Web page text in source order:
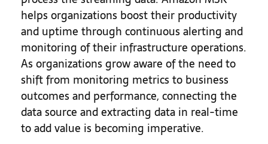
helps organizations boost their productivity
and uptime through continuous alerting and
monitoring of their infrastructure operations.
As organizations grow aware of the need to
shift from monitoring metrics to business
outcomes and performance, connecting the
data source and extracting data in real-time
to add value is becoming imperative.